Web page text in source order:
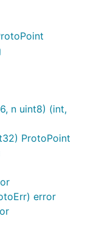
n uint8) (int,
ProtoPoint
error